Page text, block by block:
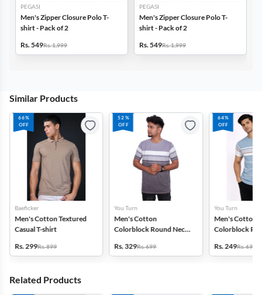
PEGASI
Men's Zipper Closure Polo T-
shirt - Pack of 2
Rs. 549Rs. 1,999
PEGASI
Men's Zipper Closure Polo T-
shirt - Pack of 2
Rs. 549Rs. 1,999
Similar Products
66%
OFF
Baeficker
Men's Cotton Textured
Casual T-shirt
Rs. 299Rs. 899
52%
OFF
You Turn
Men's Cotton
Colorblock Round Neck
Rs. 329Rs. 699
64%
OFF
You Turn
Men's Cotton
Colorblock
Rs. 249Rs. 699
Related Products